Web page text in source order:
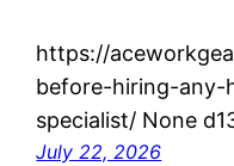
https://
before-hiring-any-
specialist/ None
July 22, 2026